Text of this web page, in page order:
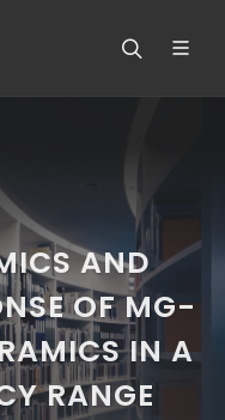
AND
OF MG-
IN A
RANGE